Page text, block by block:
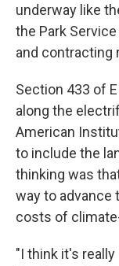
underway like
the Park
and contracting
Section 433 of
along the
American
to include the
thinking was
way to advance
costs of
"I think it's